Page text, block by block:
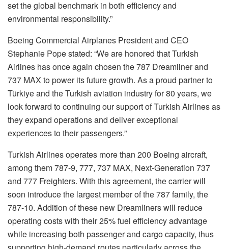
set the global benchmark in both efficiency and
environmental responsibility.”
Boeing Commercial Airplanes President and CEO
Stephanie Pope stated: “We are honored that Turkish
Airlines has once again chosen the 787 Dreamliner and
737 MAX to power its future growth. As a proud partner to
Türkiye and the Turkish aviation industry for 80 years, we
look forward to continuing our support of Turkish Airlines as
they expand operations and deliver exceptional
experiences to their passengers.”
Turkish Airlines operates more than 200 Boeing aircraft,
among them 787-9, 777, 737 MAX, Next-Generation 737
and 777 Freighters. With this agreement, the carrier will
soon introduce the largest member of the 787 family, the
787-10. Addition of these new Dreamliners will reduce
operating costs with their 25% fuel efficiency advantage
while increasing both passenger and cargo capacity, thus